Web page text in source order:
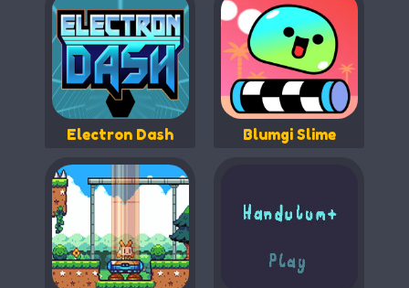
Electron Dash Blumgi Slime